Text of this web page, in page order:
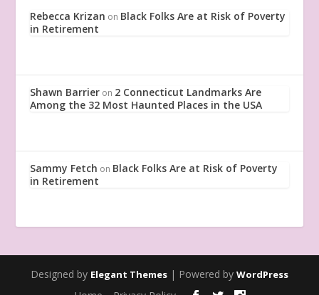
Rebecca Krizan on Black Folks Are at Risk of Poverty
in Retirement
Shawn Barrier on 2 Connecticut Landmarks Are
Among the 32 Most Haunted Places in the USA
Sammy Fetch on Black Folks Are at Risk of Poverty
in Retirement
Designed by Elegant Themes | Powered by WordPress